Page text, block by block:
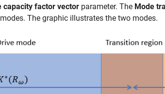
capacity factor vector parameter. The Mode
The graphic illustrates the two modes.